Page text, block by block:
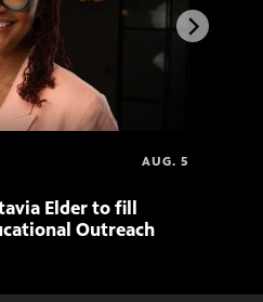
AUG. 5
Elder to fill
Outreach